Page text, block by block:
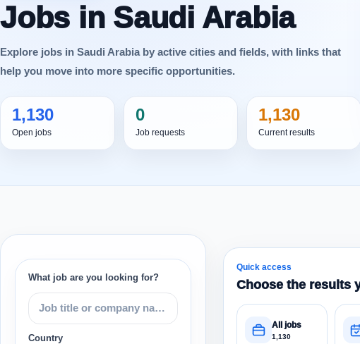
Jobs in Saudi Arabia
Explore jobs in Saudi Arabia by active cities and fields, with links that
help you move into more specific opportunities.
1,130
Open jobs
0
Job requests
1,130
Current results
What job are you looking for?
Country
Quick access
Choose the results
All jobs
1,130